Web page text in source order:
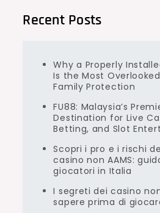
Recent Posts
Why a Properly
Is the Most
Family Protection
FU88: Malaysia’s
Destination for Live
Betting, and Slot
Scopri i pro e i rischi
casino non AAMS:
giocatori in Italia
I segreti dei casino
sapere prima di